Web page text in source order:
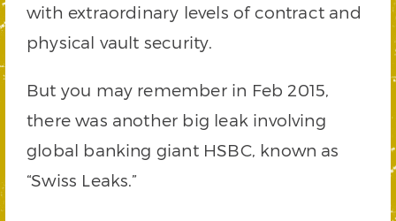
with extraordinary levels of contract and
physical vault security.
But you may remember in Feb 2015,
there was another big leak involving
global banking giant HSBC, known as
“Swiss Leaks.”